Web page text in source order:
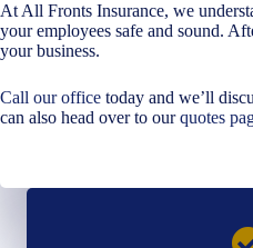
At All Fronts Insurance, we
your employees safe and sound.
your business.
Call our office today and we’ll
can also head over to ourquotes